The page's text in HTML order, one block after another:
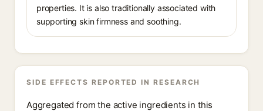
properties. It is also traditionally associated with
supporting skin firmness and soothing.
SIDE EFFECTS REPORTED IN RESEARCH
Aggregated from the active ingredients in this